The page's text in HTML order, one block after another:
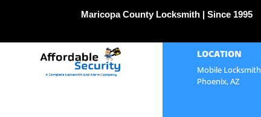
Maricopa County Locksmith | Since 1995
LOCATION
Mobile Locksmith
Phoenix, AZ